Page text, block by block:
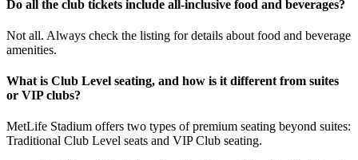
Do all the club tickets include all-inclusive food and beverages?
Not all. Always check the listing for details about food and beverage
amenities.
What is Club Level seating, and how is it different from suites
or VIP clubs?
MetLife Stadium offers two types of premium seating beyond suites:
Traditional Club Level seats and VIP Club seating.